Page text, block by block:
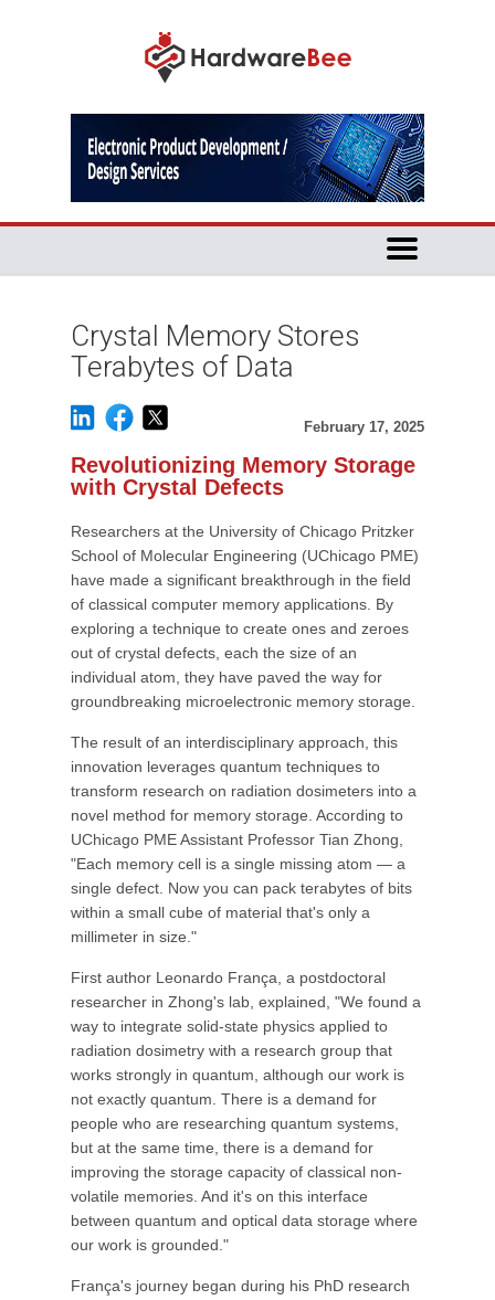
Crystal Memory Stores
Terabytes of Data
February 17, 2025
Revolutionizing Memory Storage
with Crystal Defects
Researchers at the University of Chicago Pritzker
School of Molecular Engineering (UChicago PME)
have made a significant breakthrough in the field
of classical computer memory applications. By
exploring a technique to create ones and zeroes
out of crystal defects, each the size of an
individual atom, they have paved the way for
groundbreaking microelectronic memory storage.
The result of an interdisciplinary approach, this
innovation leverages quantum techniques to
transform research on radiation dosimeters into a
novel method for memory storage. According to
UChicago PME Assistant Professor Tian Zhong,
"Each memory cell is a single missing atom — a
single defect. Now you can pack terabytes of bits
within a small cube of material that's only a
millimeter in size."
First author Leonardo França, a postdoctoral
researcher in Zhong's lab, explained, "We found a
way to integrate solid-state physics applied to
radiation dosimetry with a research group that
works strongly in quantum, although our work is
not exactly quantum. There is a demand for
people who are researching quantum systems,
but at the same time, there is a demand for
improving the storage capacity of classical non-
volatile memories. And it's on this interface
between quantum and optical data storage where
our work is grounded."
França's journey began during his PhD research